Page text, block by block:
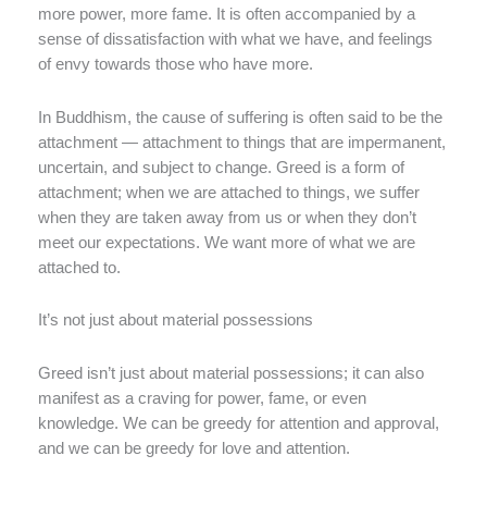
more power, more fame. It is often accompanied by a
sense of dissatisfaction with what we have, and feelings
of envy towards those who have more.
In Buddhism, the cause of suffering is often said to be the
attachment — attachment to things that are impermanent,
uncertain, and subject to change. Greed is a form of
attachment; when we are attached to things, we suffer
when they are taken away from us or when they don’t
meet our expectations. We want more of what we are
attached to.
It’s not just about material possessions
Greed isn’t just about material possessions; it can also
manifest as a craving for power, fame, or even
knowledge. We can be greedy for attention and approval,
and we can be greedy for love and attention.